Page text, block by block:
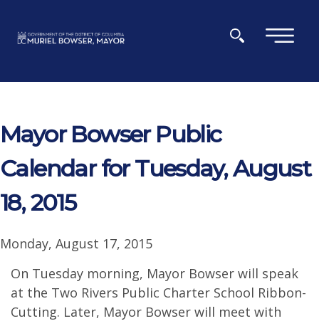
×
Mayor Bowser Public
Calendar for Tuesday, August
18, 2015
Monday, August 17, 2015
On Tuesday morning, Mayor Bowser will speak
at the Two Rivers Public Charter School Ribbon-
Cutting. Later, Mayor Bowser will meet with